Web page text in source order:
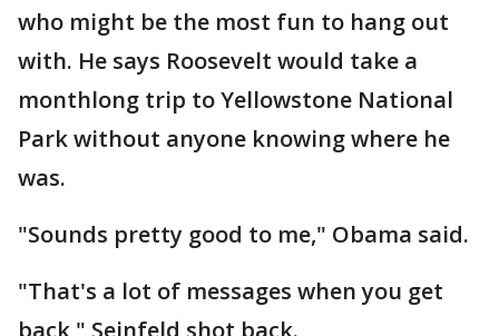
who might be the most fun to hang out
with. He says Roosevelt would take a
monthlong trip to Yellowstone National
Park without anyone knowing where he
was.
"Sounds pretty good to me," Obama said.
"That's a lot of messages when you get